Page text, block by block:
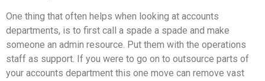
One thing that often helps when looking at accounts
departments, is to first call a spade a spade and make
someone an admin resource. Put them with the operations
staff as support. If you were to go on to outsource parts of
your accounts department this one move can remove vast